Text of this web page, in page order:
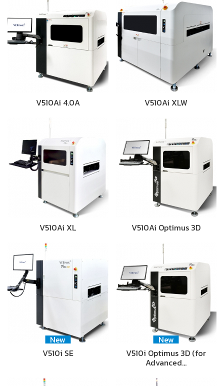
V510Ai 4.0A V510Ai XLW
V510Ai XL V510Ai Optimus 3D
New
V510i SE
New
V510i Optimus 3D (for
Advanced…